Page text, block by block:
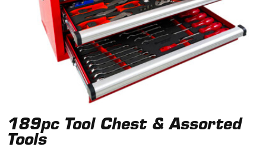
189pc Tool Chest & Assorted
Tools